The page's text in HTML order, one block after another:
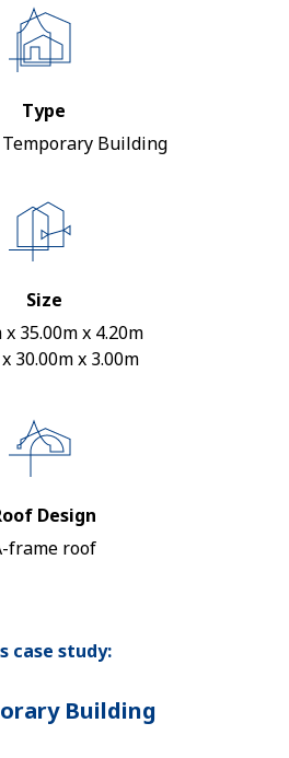
Type
Temporary Building
Size
x 35.00m x 4.20m
30.00m x 3.00m
Design
frame roof
case study:
Building